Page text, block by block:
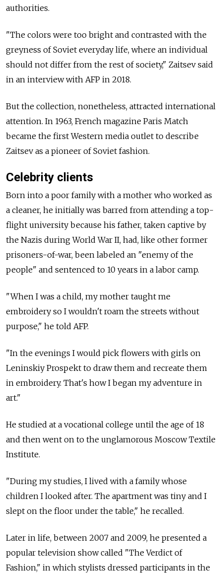
authorities.
"The colors were too bright and contrasted with the
greyness of Soviet everyday life, where an individual
should not differ from the rest of society," Zaitsev said
in an interview with AFP in 2018.
But the collection, nonetheless, attracted international
attention. In 1963, French magazine Paris Match
became the first Western media outlet to describe
Zaitsev as a pioneer of Soviet fashion.
Celebrity clients
Born into a poor family with a mother who worked as
a cleaner, he initially was barred from attending a top-
flight university because his father, taken captive by
the Nazis during World War II, had, like other former
prisoners-of-war, been labeled an "enemy of the
people" and sentenced to 10 years in a labor camp.
"When I was a child, my mother taught me
embroidery so I wouldn't roam the streets without
purpose," he told AFP.
"In the evenings I would pick flowers with girls on
Leninskiy Prospekt to draw them and recreate them
in embroidery. That's how I began my adventure in
art."
He studied at a vocational college until the age of 18
and then went on to the unglamorous Moscow Textile
Institute.
"During my studies, I lived with a family whose
children I looked after. The apartment was tiny and I
slept on the floor under the table," he recalled.
Later in life, between 2007 and 2009, he presented a
popular television show called "The Verdict of
Fashion," in which stylists dressed participants in the